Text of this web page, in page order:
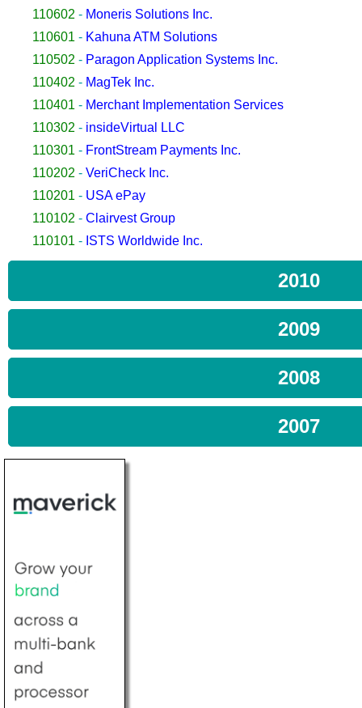
110602 - Moneris Solutions Inc.
110601 - Kahuna ATM Solutions
110502 - Paragon Application Systems Inc.
110402 - MagTek Inc.
110401 - Merchant Implementation Services
110302 - insideVirtual LLC
110301 - FrontStream Payments Inc.
110202 - VeriCheck Inc.
110201 - USA ePay
110102 - Clairvest Group
110101 - ISTS Worldwide Inc.
2010
2009
2008
2007